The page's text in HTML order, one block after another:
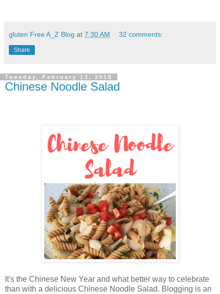
gluten Free A_Z Blog at 7:30 AM 32 comments:
Share
Tuesday, February 13, 2018
Chinese Noodle Salad
It's the Chinese New Year and what better way to celebrate
than with a delicious Chinese Noodle Salad. Blogging is an